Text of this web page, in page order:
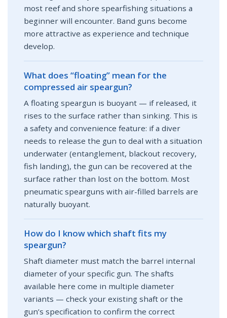
most reef and shore spearfishing situations a
beginner will encounter. Band guns become
more attractive as experience and technique
develop.
What does “floating” mean for the
compressed air speargun?
A floating speargun is buoyant — if released, it
rises to the surface rather than sinking. This is
a safety and convenience feature: if a diver
needs to release the gun to deal with a situation
underwater (entanglement, blackout recovery,
fish landing), the gun can be recovered at the
surface rather than lost on the bottom. Most
pneumatic spearguns with air-filled barrels are
naturally buoyant.
How do I know which shaft fits my
speargun?
Shaft diameter must match the barrel internal
diameter of your specific gun. The shafts
available here come in multiple diameter
variants — check your existing shaft or the
gun’s specification to confirm the correct